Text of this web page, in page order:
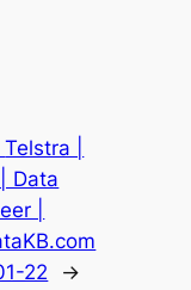
Telstra |
Data
|
22
→